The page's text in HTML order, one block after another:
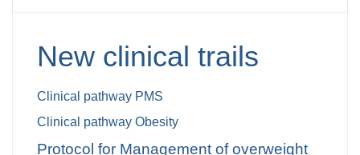
New clinical trails
Clinical pathway PMS
Clinical pathway Obesity
Protocol for Management of overweight